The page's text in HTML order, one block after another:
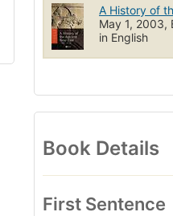
A History of
May 1, 2003,
in English
Book Details
First Sentence